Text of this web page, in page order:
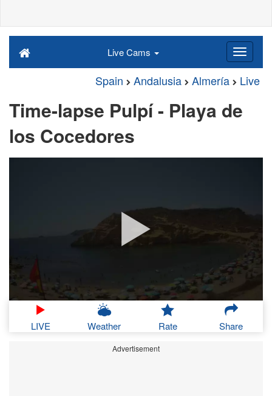
Live Cams
Spain Andalusia Almería Live
Time-lapse Pulpí - Playa de
los Cocedores
LIVE Weather Rate Share
Advertisement